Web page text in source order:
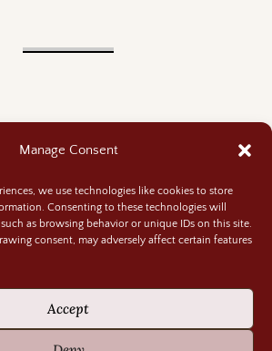
Manage Consent
we use technologies like cookies to store
Consenting to these technologies will
as browsing behavior or unique IDs on this site.
consent, may adversely affect certain features
Accept